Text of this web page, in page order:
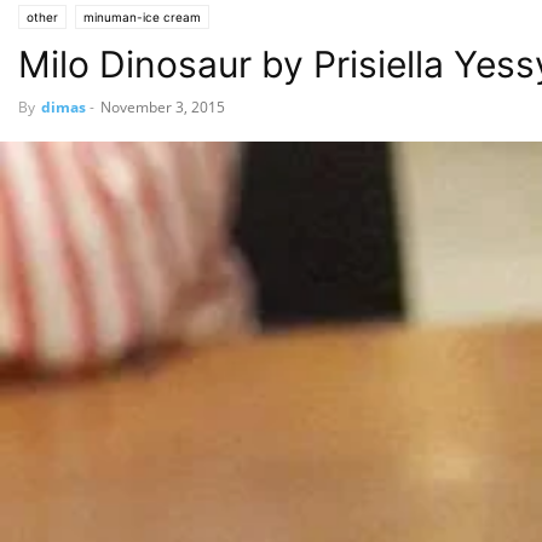
other minuman-ice cream
Milo Dinosaur by Prisiella
By dimas- November 3, 2015